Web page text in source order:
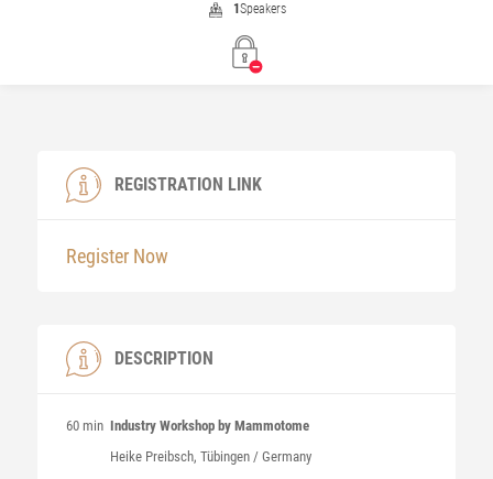
1Speakers
REGISTRATION LINK
Register Now
DESCRIPTION
60 min Industry Workshop by Mammotome
Heike Preibsch, Tübingen / Germany